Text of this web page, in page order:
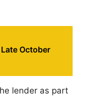
October
lender as part